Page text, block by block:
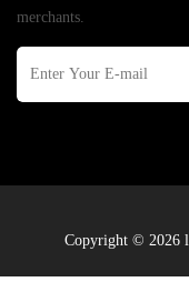
merchants.
Copyright © 2026